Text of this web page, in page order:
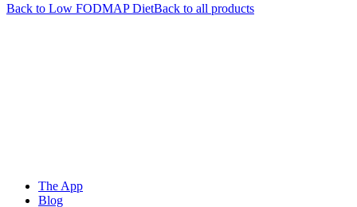
Back to Low FODMAPDietBack to all products
The App
Blog